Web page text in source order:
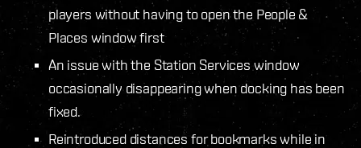
players without having to open the People &
Places window first
An issue with the Station Services window
occasionally disappearing when docking has been
fixed.
Reintroduced distances for bookmarks while in